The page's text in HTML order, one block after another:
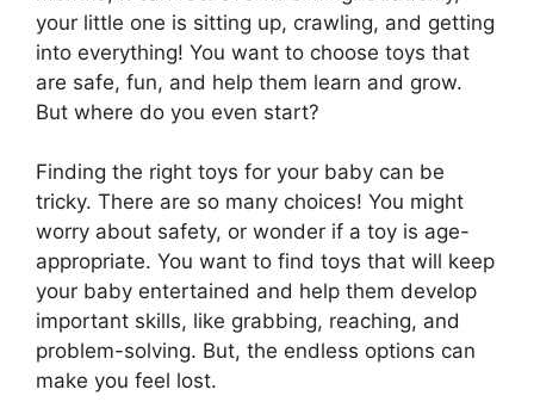
your little one is sitting up, crawling, and getting
into everything! You want to choose toys that
are safe, fun, and help them learn and grow.
But where do you even start?
Finding the right toys for your baby can be
tricky. There are so many choices! You might
worry about safety, or wonder if a toy is age-
appropriate. You want to find toys that will keep
your baby entertained and help them develop
important skills, like grabbing, reaching, and
problem-solving. But, the endless options can
make you feel lost.